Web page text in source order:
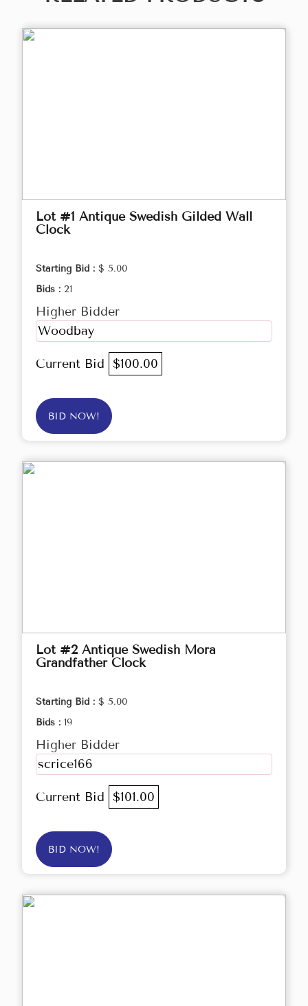
Lot #1 Antique Swedish Gilded Wall
Clock
Starting Bid : $ 5.00
Bids : 21
Higher Bidder
Woodbay
Current Bid $100.00
BID NOW!
Lot #2 Antique Swedish Mora
Grandfather Clock
Starting Bid : $ 5.00
Bids : 19
Higher Bidder
scrice166
Current Bid $101.00
BID NOW!